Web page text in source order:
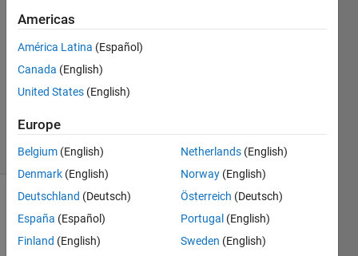
Timon
Rayis
27 Nov
2020
Updated
6 Jan 2025
19 Views
(30 days)
Americas
América Latina (Español)
Canada (English)
United States (English)
Europe
Belgium (English)
Denmark (English)
Deutschland (Deutsch)
España (Español)
Finland (English)
Netherlands (English)
Norway (English)
Österreich (Deutsch)
Portugal (English)
Sweden (English)